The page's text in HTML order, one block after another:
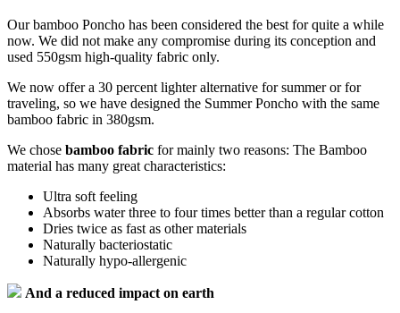
Our bamboo Poncho has been considered the best for quite a while
now. We did not make any compromise during its conception and
used 550gsm high-quality fabric only.
We now offer a 30 percent lighter alternative for summer or for
traveling, so we have designed the Summer Poncho with the same
bamboo fabric in 380gsm.
We chose bamboo fabric for mainly two reasons: The Bamboo
material has many great characteristics:
Ultra soft feeling
Absorbs water three to four times better than a regular cotton
Dries twice as fast as other materials
Naturally bacteriostatic
Naturally hypo-allergenic
And a reduced impact on earth